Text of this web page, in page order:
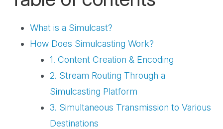
What is a Simulcast?
How Does Simulcasting Work?
1. Content Creation & Encoding
2. Stream Routing Through a
Simulcasting Platform
3. Simultaneous Transmission to Various
Destinations